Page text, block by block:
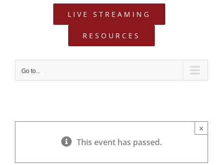
LIVE STREAMING
RESOURCES
Go to...
This event has passed.
×